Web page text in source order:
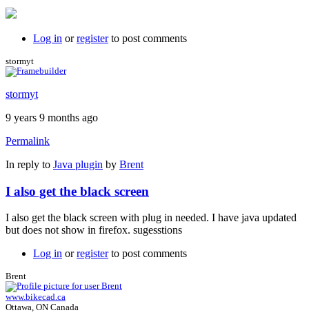
Log in orregisterto post comments
stormyt
stormyt
9 years 9 months ago
Permalink
In reply to Java plugin by Brent
I also get the black screen
I also get the black screen with plug in needed. I have java updated
but does not show in firefox. sugesstions
Log in orregisterto post comments
Brent
www.bikecad.ca
Ottawa, ON Canada